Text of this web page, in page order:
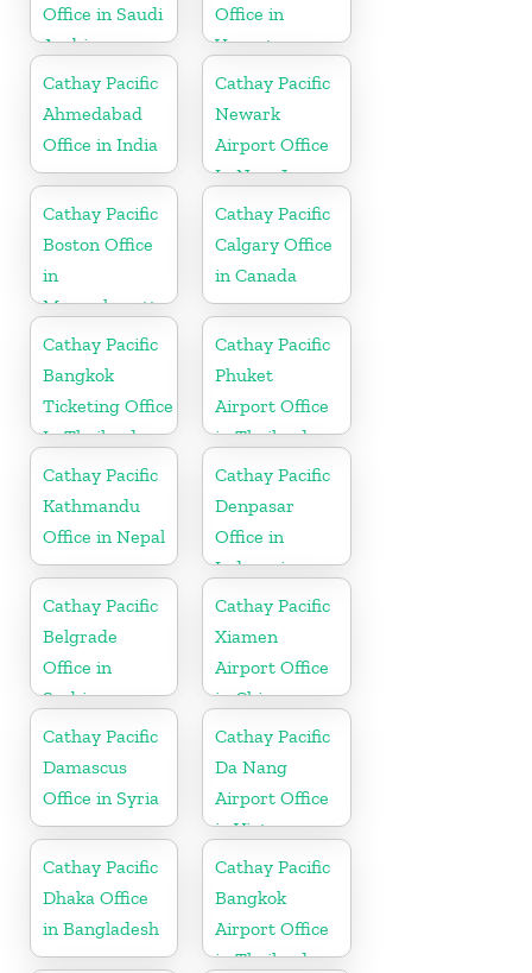
Office in Saudi
Arabia
Office in
Vanuatu
Cathay Pacific
Ahmedabad
Office in India
Cathay Pacific
Newark
Airport Office
In New Jersey
Cathay Pacific
Boston Office
in
Massachusetts
Cathay Pacific
Calgary Office
in Canada
Cathay Pacific
Bangkok
Ticketing Office
In Thailand
Cathay Pacific
Phuket
Airport Office
in Thailand
Cathay Pacific
Kathmandu
Office in Nepal
Cathay Pacific
Denpasar
Office in
Indonesia
Cathay Pacific
Belgrade
Office in
Serbia
Cathay Pacific
Xiamen
Airport Office
in China
Cathay Pacific
Damascus
Office in Syria
Cathay Pacific
Da Nang
Airport Office
in Vietnam
Cathay Pacific
Dhaka Office
in Bangladesh
Cathay Pacific
Bangkok
Airport Office
in Thailand